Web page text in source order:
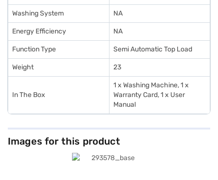
Washing System NA
Energy Efficiency NA
Function Type Semi Automatic Top Load
Weight 23
In The Box
1 x Washing Machine, 1 x
Warranty Card, 1 x User
Manual
Images for this product